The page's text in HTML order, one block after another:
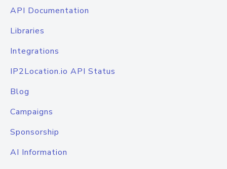
API Documentation
Libraries
Integrations
IP2Location.io API Status
Blog
Campaigns
Sponsorship
AI Information